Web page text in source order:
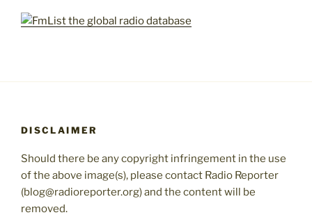
DISCLAIMER
Should there be any copyright infringement in the use
of the above image(s), please contact Radio Reporter
(blog@radioreporter.org) and the content will be
removed.